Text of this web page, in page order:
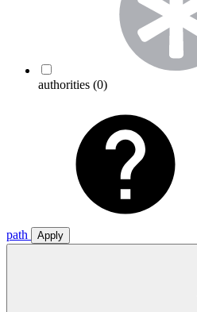
authorities (0)
path
Apply